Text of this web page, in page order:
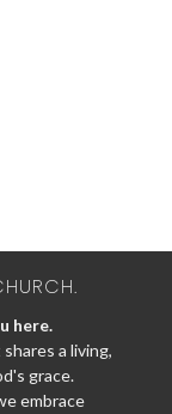
here.
a living,
grace.
embrace